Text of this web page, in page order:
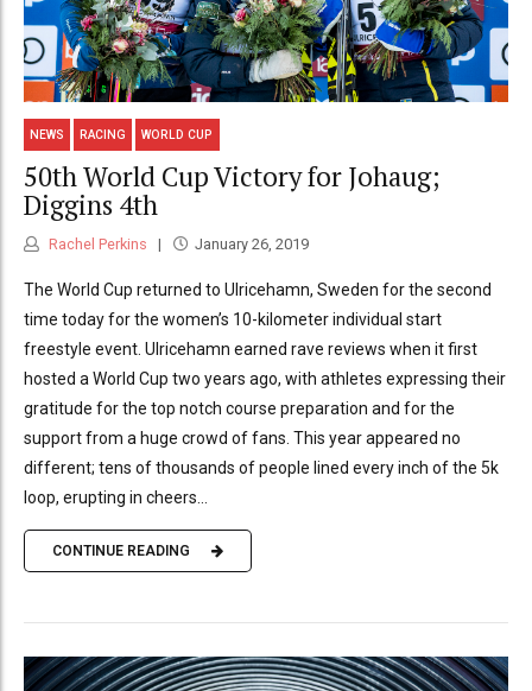
NEWS RACING WORLD CUP
50th World Cup Victory for Johaug;
Diggins 4th
Rachel Perkins January 26, 2019
The World Cup returned to Ulricehamn, Sweden for the second
time today for the women’s 10-kilometer individual start
freestyle event. Ulricehamn earned rave reviews when it first
hosted a World Cup two years ago, with athletes expressing their
gratitude for the top notch course preparation and for the
support from a huge crowd of fans. This year appeared no
different; tens of thousands of people lined every inch of the 5k
loop, erupting in cheers...
CONTINUE READING